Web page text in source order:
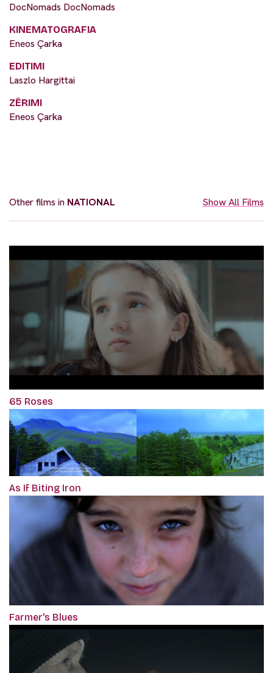
DocNomads DocNomads
KINEMATOGRAFIA
Eneos Çarka
EDITIMI
Laszlo Hargittai
ZËRIMI
Eneos Çarka
Other films in NATIONAL Show All Films
65 Roses
As If Biting Iron
Farmer's Blues